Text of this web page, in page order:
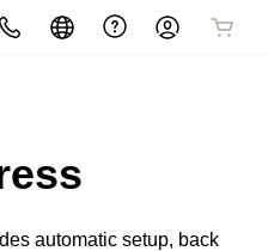
automatic setup, back